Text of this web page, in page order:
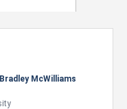
McWilliams